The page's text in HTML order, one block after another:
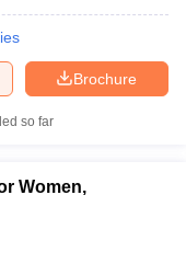
Brochure
so far
Women,